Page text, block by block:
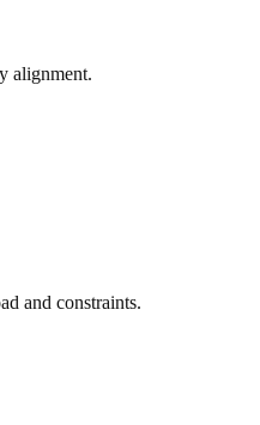
alignment.
and constraints.